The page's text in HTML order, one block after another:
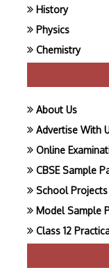
History
Physics
Chemistry
About Us
Advertise With
Online
CBSE Sample
School
Model Sample
Class 12